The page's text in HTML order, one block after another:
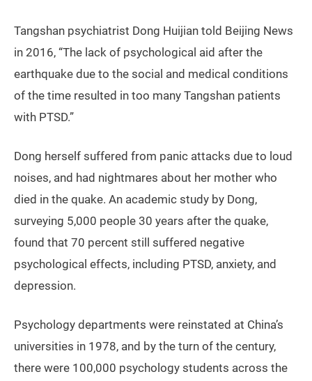
Tangshan psychiatrist Dong Huijian told Beijing News
in 2016, “The lack of psychological aid after the
earthquake due to the social and medical conditions
of the time resulted in too many Tangshan patients
with PTSD.”
Dong herself suffered from panic attacks due to loud
noises, and had nightmares about her mother who
died in the quake. An academic study by Dong,
surveying 5,000 people 30 years after the quake,
found that 70 percent still suffered negative
psychological effects, including PTSD, anxiety, and
depression.
Psychology departments were reinstated at China’s
universities in 1978, and by the turn of the century,
there were 100,000 psychology students across the